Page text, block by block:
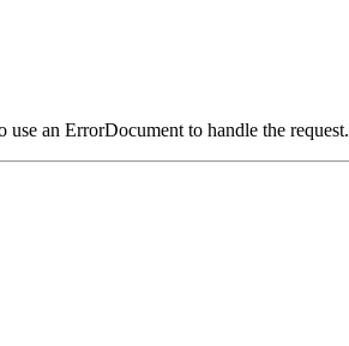
an ErrorDocument to handle the request.